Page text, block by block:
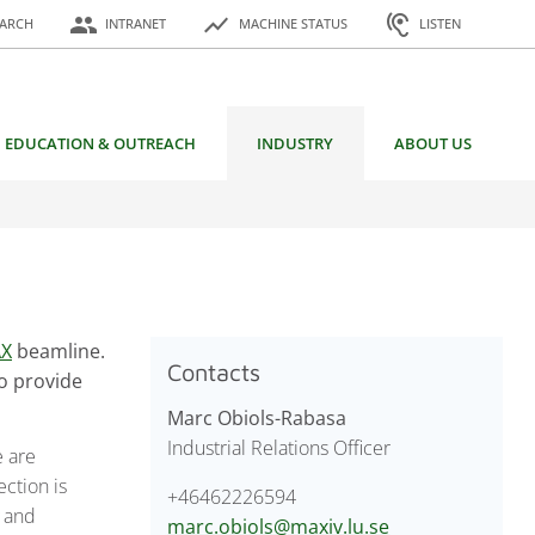
people INTRANET show_chart MACHINE STATUS hearing LISTEN
EDUCATION & OUTREACH INDUSTRY ABOUT US
beamline.
provide
are
is
Contacts
Marc Obiols-Rabasa
Industrial Relations Officer
+46462226594
marc.obiols@maxiv.lu.se